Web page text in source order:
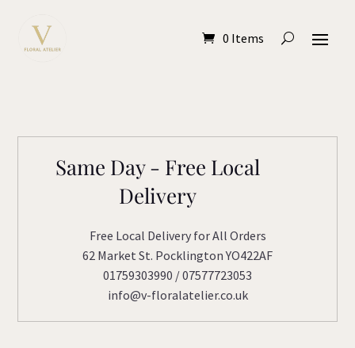
0 Items
Same Day - Free Local
Delivery
Free Local Delivery for All Orders
62 Market St. Pocklington YO422AF
01759303990 / 07577723053
info@v-floralatelier.co.uk